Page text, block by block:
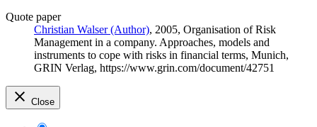
Quote paper
Christian Walser (Author), 2005, Organisation of Risk
Management in a company. Approaches, models and
instruments to cope with risks in financial terms, Munich,
GRIN Verlag, https://www.grin.com/document/42751
Close